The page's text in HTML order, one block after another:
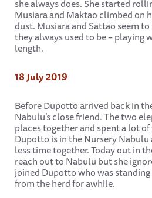
she always does. She started
Musiara and Maktao climbed on
dust. Musiara and Sattao seem
they always used to be – playing
length.
18 July 2019
Before Dupotto arrived back in
Nabulu’s close friend. The two
places together and spent a lot
Dupotto is in the Nursery
less time together. Today out in
reach out to Nabulu but she
joined Dupotto who was
from the herd for awhile.